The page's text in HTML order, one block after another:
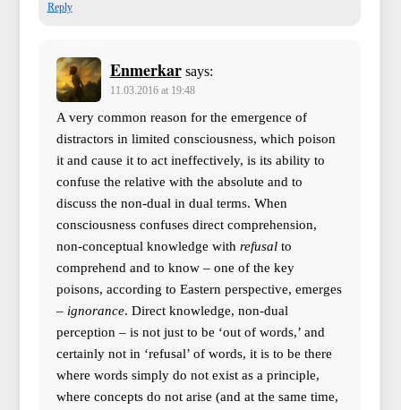
Reply
Enmerkar says:
11.03.2016 at 19:48
A very common reason for the emergence of
distractors in limited consciousness, which poison
it and cause it to act ineffectively, is its ability to
confuse the relative with the absolute and to
discuss the non-dual in dual terms. When
consciousness confuses direct comprehension,
non-conceptual knowledge with refusal to
comprehend and to know – one of the key
poisons, according to Eastern perspective, emerges
– ignorance. Direct knowledge, non-dual
perception – is not just to be ‘out of words,’ and
certainly not in ‘refusal’ of words, it is to be there
where words simply do not exist as a principle,
where concepts do not arise (and at the same time,